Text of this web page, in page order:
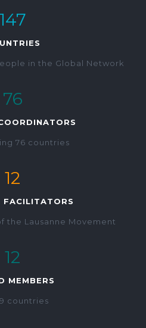
147
in the Global Network
76
76 countries
12
FACILITATORS
the Lausanne Movement
12
MEMBERS
countries